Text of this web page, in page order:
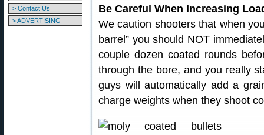
> Contact Us
> ADVERTISING
Be Careful When Increasing
We caution shooters that when
barrel” you should NOT
couple dozen coated rounds
through the bore, and you really
guys will automatically add a
charge weights when they shoot